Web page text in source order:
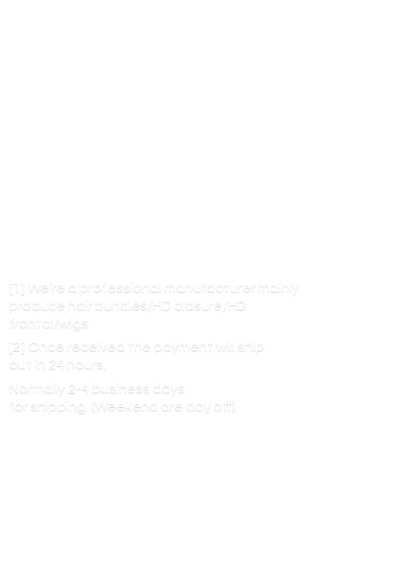
[1] We’re a professional manufacturer mainly
produce hair bundles/HD closure/HD
frontal/wigs
[2] Once received the payment will ship
out in 24 hours,
Normally 2-4 business days
for shipping. (Weekend are day off)